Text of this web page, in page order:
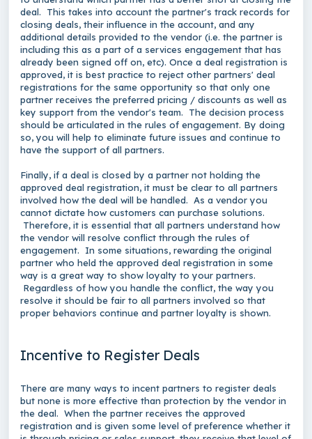
deal. This takes into account the partner's track records for
closing deals, their influence in the account, and any
additional details provided to the vendor (i.e. the partner is
including this as a part of a services engagement that has
already been signed off on, etc). Once a deal registration is
approved, it is best practice to reject other partners' deal
registrations for the same opportunity so that only one
partner receives the preferred pricing / discounts as well as
key support from the vendor's team. The decision process
should be articulated in the rules of engagement. By doing
so, you will help to eliminate future issues and continue to
have the support of all partners.
Finally, if a deal is closed by a partner not holding the
approved deal registration, it must be clear to all partners
involved how the deal will be handled. As a vendor you
cannot dictate how customers can purchase solutions.
Therefore, it is essential that all partners understand how
the vendor will resolve conflict through the rules of
engagement. In some situations, rewarding the original
partner who held the approved deal registration in some
way is a great way to show loyalty to your partners.
Regardless of how you handle the conflict, the way you
resolve it should be fair to all partners involved so that
proper behaviors continue and partner loyalty is shown.
Incentive to Register Deals
There are many ways to incent partners to register deals
but none is more effective than protection by the vendor in
the deal. When the partner receives the approved
registration and is given some level of preference whether it